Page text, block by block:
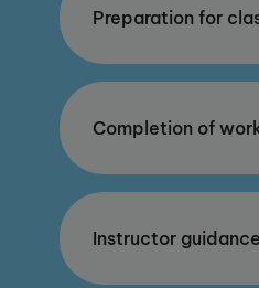
Preparation for
Completion of
Instructor guidance